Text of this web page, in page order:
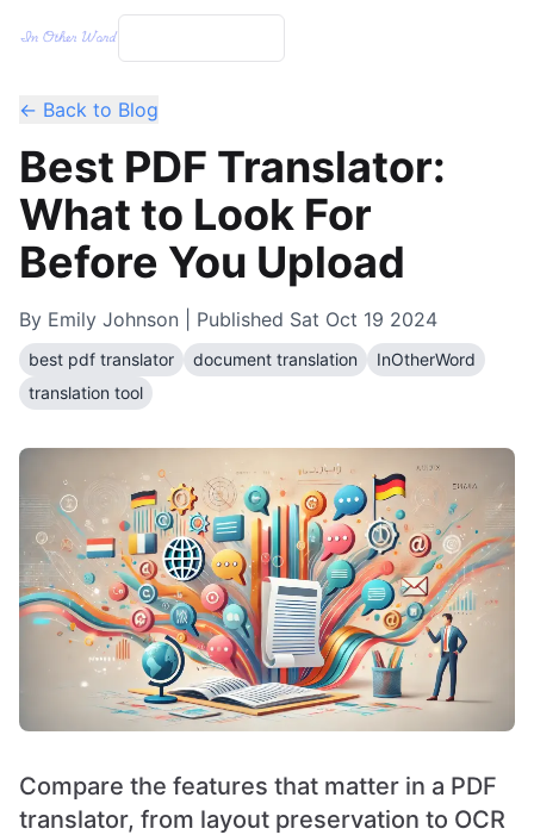
← Back to Blog
Best PDF Translator:
What to Look For
Before You Upload
By Emily Johnson | Published Sat Oct 19 2024
best pdf translator document translation
InOtherWord
translation tool
Compare the features that matter in a PDF
translator, from layout preservation to OCR